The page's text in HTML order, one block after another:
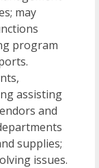
may
program
assisting
and
supplies;
issues.